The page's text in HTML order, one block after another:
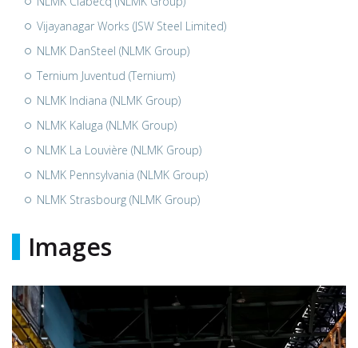
Vijayanagar Works (JSW Steel Limited)
NLMK DanSteel (NLMK Group)
Ternium Juventud (Ternium)
NLMK Indiana (NLMK Group)
NLMK Kaluga (NLMK Group)
NLMK La Louvière (NLMK Group)
NLMK Pennsylvania (NLMK Group)
NLMK Strasbourg (NLMK Group)
Images